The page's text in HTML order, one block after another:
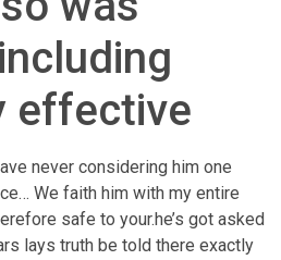
effective
never considering him one
We faith him with my entire
safe to your.he’s got asked
lays truth be told there exactly